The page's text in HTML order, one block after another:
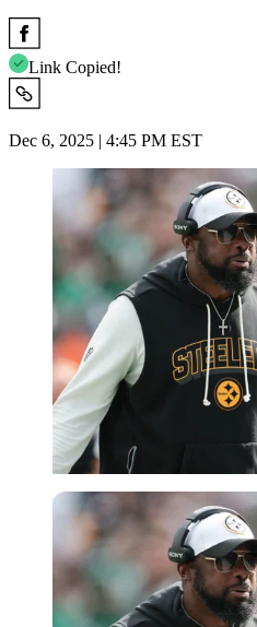
Link Copied!
Dec 6, 2025 | 4:45 PM EST
Imago